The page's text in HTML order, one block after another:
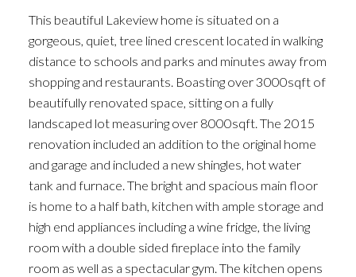
ACTIVE SOLD
This beautiful Lakeview home is situated on a
gorgeous, quiet, tree lined crescent located in walking
distance to schools and parks and minutes away from
shopping and restaurants. Boasting over 3000sqft of
beautifully renovated space, sitting on a fully
landscaped lot measuring over 8000sqft. The 2015
renovation included an addition to the original home
and garage and included a new shingles, hot water
tank and furnace. The bright and spacious main floor
is home to a half bath, kitchen with ample storage and
high end appliances including a wine fridge, the living
room with a double sided fireplace into the family
room as well as a spectacular gym. The kitchen opens